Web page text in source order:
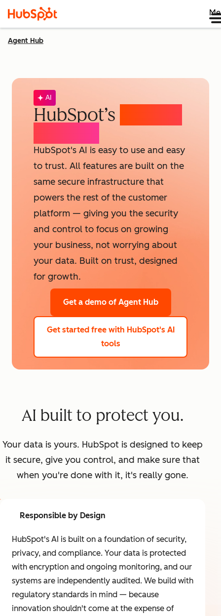
Agent Hub
AI
HubSpot’s
HubSpot's AI is easy to use and easy
to trust. All features are built on the
same secure infrastructure that
powers the rest of the customer
platform — giving you the security
and control to focus on growing
your business, not worrying about
your data. Built on trust, designed
for growth.
Get a demo of Agent Hub
Get started free with HubSpot's AI
tools
AI built to protect you.
Your data is yours. HubSpot is designed to keep
it secure, give you control, and make sure that
when you're done with it, it's really gone.
Responsible by Design
HubSpot's AI is built on a foundation of security,
privacy, and compliance. Your data is protected
with encryption and ongoing monitoring, and our
systems are independently audited. We build with
regulatory standards in mind — because
innovation shouldn't come at the expense of